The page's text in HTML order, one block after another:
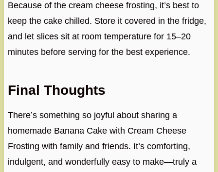
Because of the cream cheese frosting, it’s best to
keep the cake chilled. Store it covered in the fridge,
and let slices sit at room temperature for 15–20
minutes before serving for the best experience.
Final Thoughts
There’s something so joyful about sharing a
homemade Banana Cake with Cream Cheese
Frosting with family and friends. It’s comforting,
indulgent, and wonderfully easy to make—truly a